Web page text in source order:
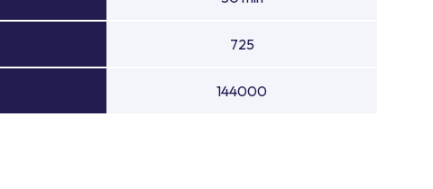
725
144000